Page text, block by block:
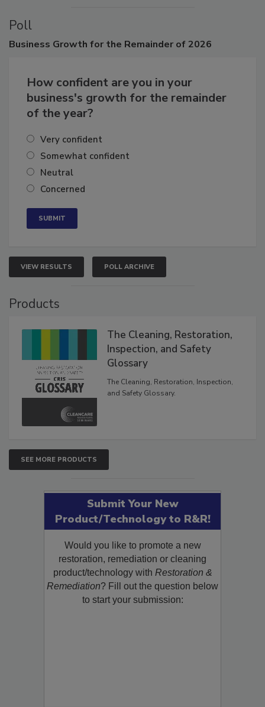
Poll
Business Growth for the Remainder of 2026
How confident are you in your
business's growth for the remainder
of the year?
Very confident
Somewhat confident
Neutral
Concerned
VIEW RESULTS POLL ARCHIVE
Products
The Cleaning, Restoration,
Inspection, and Safety
Glossary
The Cleaning, Restoration, Inspection,
and Safety Glossary.
SEE MORE PRODUCTS
Submit Your New
Product/Technology to R&R!
Would you like to promote a new
restoration, remediation or cleaning
product/technology with Restoration &
Remediation? Fill out the question below
to start your submission: